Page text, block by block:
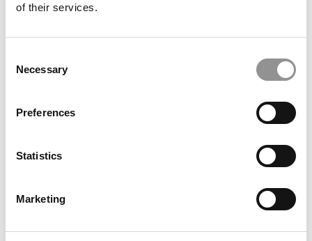
of their services.
Selection
Necessary
Preferences
Statistics
Marketing
100 Best & Brightest Undergraduate Business Majors